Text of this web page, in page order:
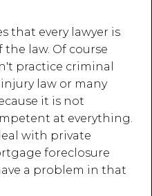
that every lawyer is
the law. Of course
practice criminal
injury law or many
it is not
at everything.
with private
foreclosure
a problem in that